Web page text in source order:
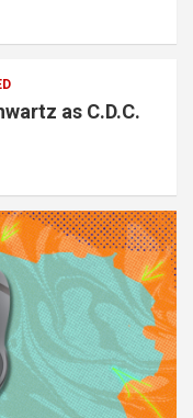
as C.D.C.